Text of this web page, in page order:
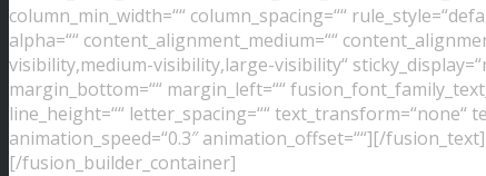
column_min_width=““ column_spacing=““
alpha=““ content_alignment_medium=““
visibility,medium-visibility,large-visibility“
margin_bottom=““ margin_left=““
line_height=““ letter_spacing=““ text_transform=“none“
animation_speed=“0.3″ animation_offset=““][/
[/fusion_builder_container]